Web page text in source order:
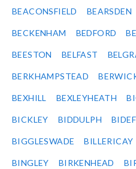
BEACONSFIELD BEARSDEN
BECKENHAM BEDFORD
BEESTON BELFAST
BERKHAMPSTEAD
BEXHILL BEXLEYHEATH
BICKLEY BIDDULPH
BIGGLESWADE BILLERICAY
BINGLEY BIRKENHEAD